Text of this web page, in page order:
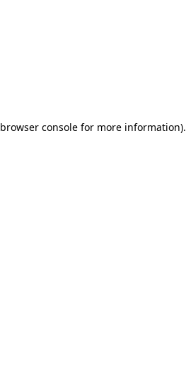
browser consolefor more information).